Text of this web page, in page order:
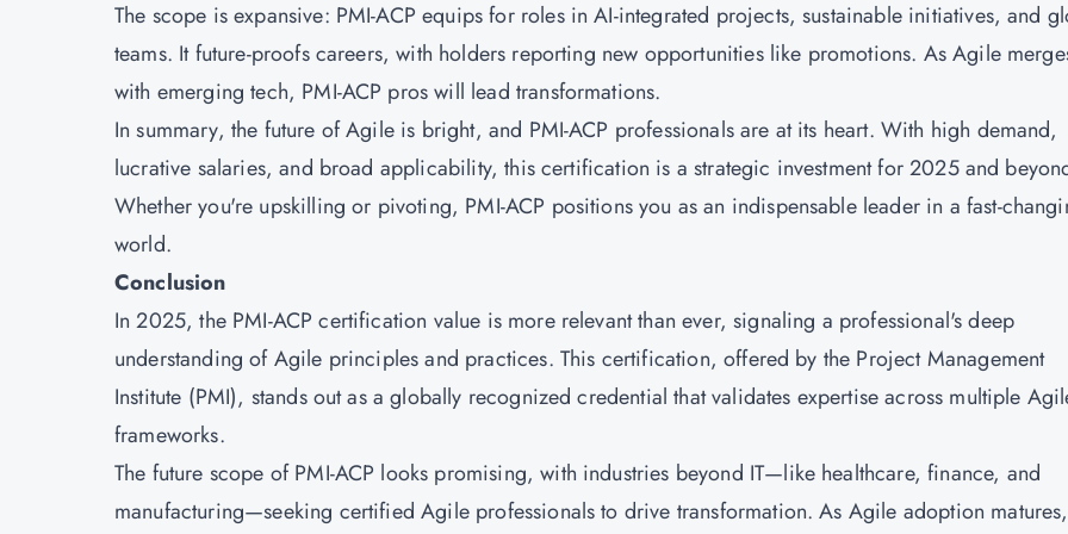
The scope is expansive: PMI-ACP equips for roles in AI-integrated projects, sustainable initiatives, and
teams. It future-proofs careers, with holders reporting new opportunities like promotions. As Agile
with emerging tech, PMI-ACP pros will lead transformations.
In summary, the future of Agile is bright, and PMI-ACP professionals are at its heart. With high demand,
lucrative salaries, and broad applicability, this certification is a strategic investment for 2025 and
Whether you're upskilling or pivoting, PMI-ACP positions you as an indispensable leader in a fast-
world.
Conclusion
In 2025, the PMI-ACP certification value is more relevant than ever, signaling a professional's deep
understanding of Agile principles and practices. This certification, offered by the Project Management
Institute (PMI), stands out as a globally recognized credential that validates expertise across multiple
frameworks.
The future scope of PMI-ACP looks promising, with industries beyond IT—like healthcare, finance, and
manufacturing—seeking certified Agile professionals to drive transformation. As Agile adoption matures,